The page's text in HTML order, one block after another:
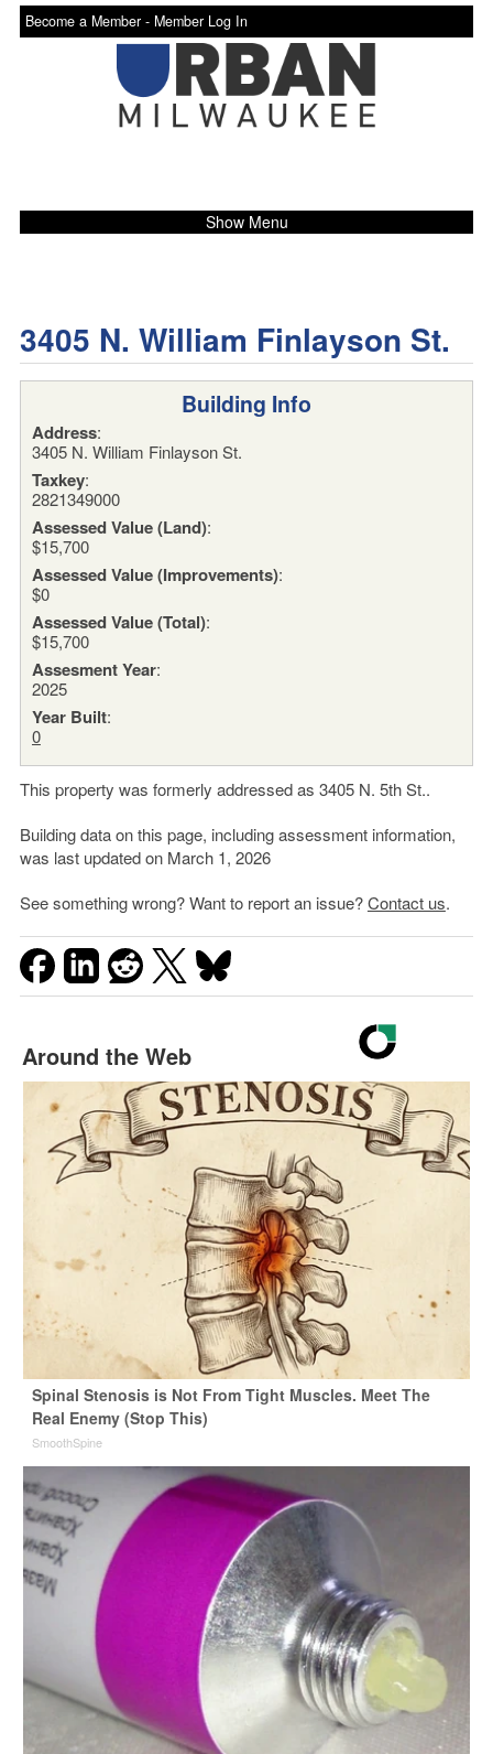
Become a Member - Member Log In
Show Menu
3405 N. William Finlayson St.
Building Info
Address:
3405 N. William Finlayson St.
Taxkey:
2821349000
Assessed Value (Land):
$15,700
Assessed Value (Improvements):
$0
Assessed Value (Total):
$15,700
Assesment Year:
2025
Year Built:
0
This property was formerly addressed as 3405 N. 5th St..
Building data on this page, including assessment information,
was last updated on March 1, 2026
See something wrong? Want to report an issue?Contact us.
Around the Web
Spinal Stenosis is Not From Tight Muscles. Meet The
Real Enemy (Stop This)
SmoothSpine